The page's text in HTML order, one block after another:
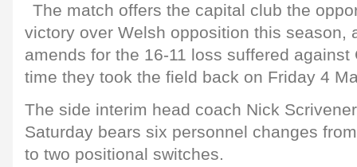
The match offers the capital club the
victory over Welsh opposition this season,
amends for the 16-11 loss suffered
time they took the field back on Friday 4
The side interim head coach Nick
Saturday bears six personnel changes
to two positional switches.